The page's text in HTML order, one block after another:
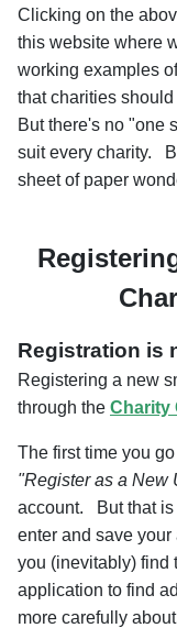
Clicking on the
this website where
working examples
that charities
But there's no "one
suit every charity.
sheet of paper
Registration is
Registering a new
through the Charity
The first time you
"Register as a New
account. But that is
enter and save
you (inevitably) find
application to find
more carefully